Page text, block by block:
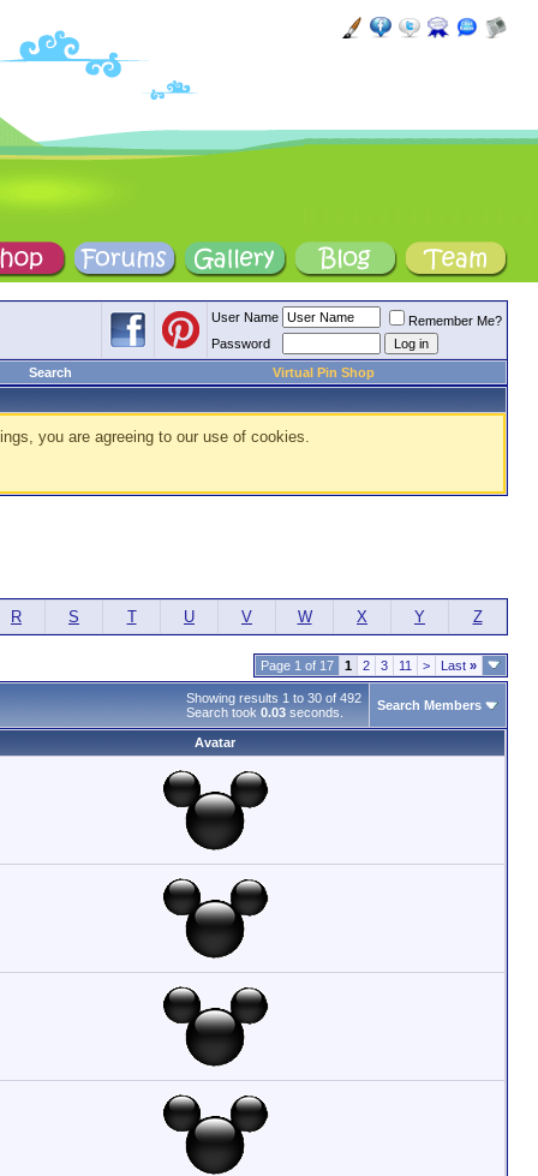
User Name
Remember Me?
Password
Search
Virtual Pin Shop
you are agreeing to our use of cookies.
R S T U V W X Y Z
Page 1 of 17 1 2 3 11 > Last »
Showing results 1 to 30 of 492
Search took 0.03 seconds. Search Members
Avatar